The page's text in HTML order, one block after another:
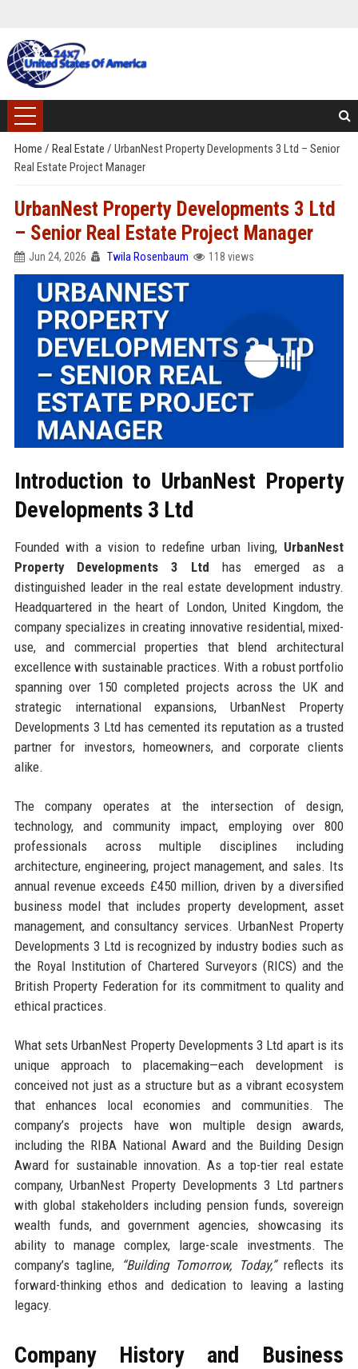
Home / Real Estate / UrbanNest Property Developments 3 Ltd – Senior
Real Estate Project Manager
UrbanNest Property Developments 3 Ltd
– Senior Real Estate Project Manager
Jun 24, 2026 Twila Rosenbaum 118 views
Introduction to UrbanNest Property
Developments 3 Ltd
Founded with a vision to redefine urban living, UrbanNest
Property Developments 3 Ltd has emerged as a
distinguished leader in the real estate development industry.
Headquartered in the heart of London, United Kingdom, the
company specializes in creating innovative residential, mixed-
use, and commercial properties that blend architectural
excellence with sustainable practices. With a robust portfolio
spanning over 150 completed projects across the UK and
strategic international expansions, UrbanNest Property
Developments 3 Ltd has cemented its reputation as a trusted
partner for investors, homeowners, and corporate clients
alike.
The company operates at the intersection of design,
technology, and community impact, employing over 800
professionals across multiple disciplines including
architecture, engineering, project management, and sales. Its
annual revenue exceeds £450 million, driven by a diversified
business model that includes property development, asset
management, and consultancy services. UrbanNest Property
Developments 3 Ltd is recognized by industry bodies such as
the Royal Institution of Chartered Surveyors (RICS) and the
British Property Federation for its commitment to quality and
ethical practices.
What sets UrbanNest Property Developments 3 Ltd apart is its
unique approach to placemaking—each development is
conceived not just as a structure but as a vibrant ecosystem
that enhances local economies and communities. The
company’s projects have won multiple design awards,
including the RIBA National Award and the Building Design
Award for sustainable innovation. As a top-tier real estate
company, UrbanNest Property Developments 3 Ltd partners
with global stakeholders including pension funds, sovereign
wealth funds, and government agencies, showcasing its
ability to manage complex, large-scale investments. The
company’s tagline, “Building Tomorrow, Today,”reflects its
forward-thinking ethos and dedication to leaving a lasting
legacy.
Company History and Business